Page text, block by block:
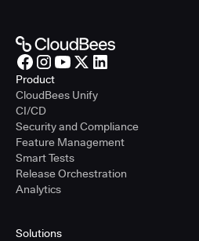
Product
CloudBees Unify
CI/CD
Security and Compliance
Feature Management
Smart Tests
Release Orchestration
Analytics
Solutions